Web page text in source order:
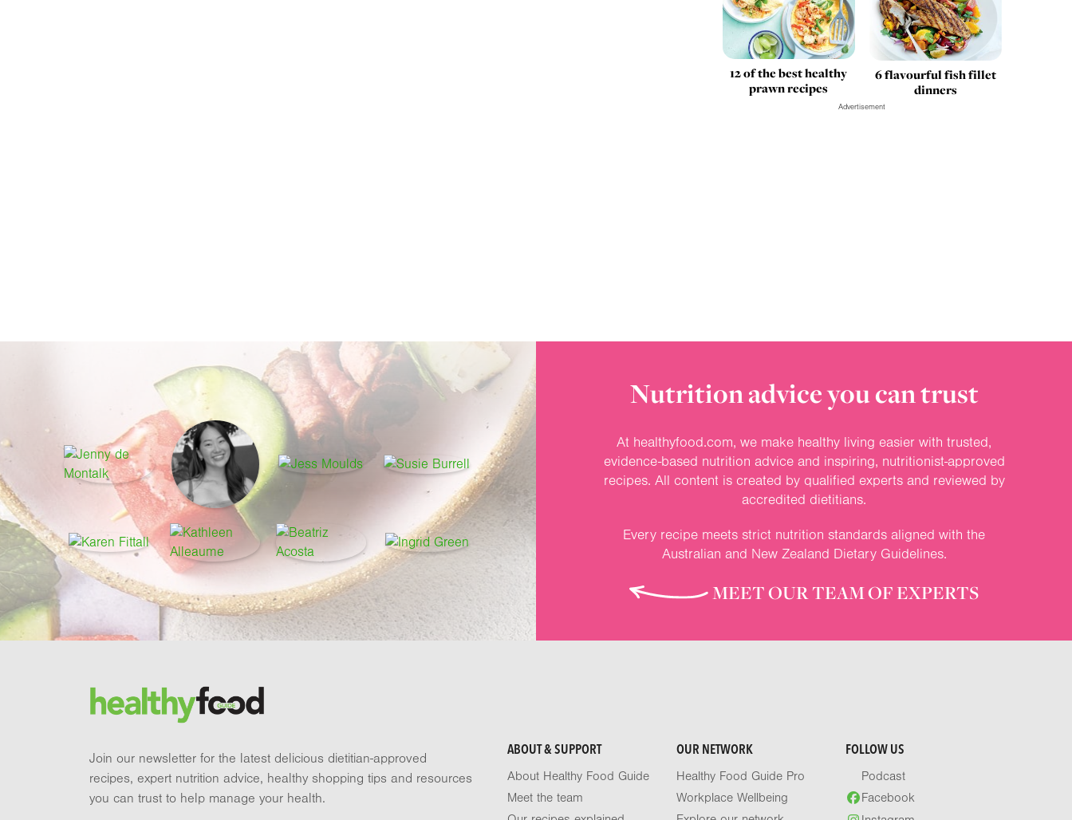
12 of the best healthy
prawn recipes
6 flavourful fish fillet
dinners
Advertisement
Nutrition advice you can trust
At healthyfood.com, we make healthy living easier with trusted,
evidence-based nutrition advice and inspiring, nutritionist-approved
recipes. All content is created by qualified experts and reviewed by
accredited dietitians.
Every recipe meets strict nutrition standards aligned with the
Australian and New Zealand Dietary Guidelines.
MEET OUR TEAM OF EXPERTS
Brand and newsletter
Join our newsletter for the latest delicious dietitian-approved
recipes, expert nutrition advice, healthy shopping tips and resources
you can trust to help manage your health.
ABOUT & SUPPORT
About Healthy Food Guide
Meet the team
OUR NETWORK
Healthy Food Guide Pro
Workplace Wellbeing
FOLLOW US
Podcast
Facebook